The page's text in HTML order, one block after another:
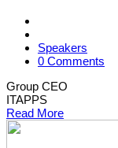
Speakers
0 Comments
Group CEO
ITAPPS
Read More